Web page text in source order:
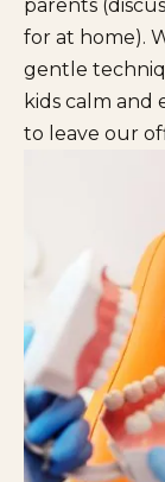
parents
for at home).
gentle
kids calm and
to leave our